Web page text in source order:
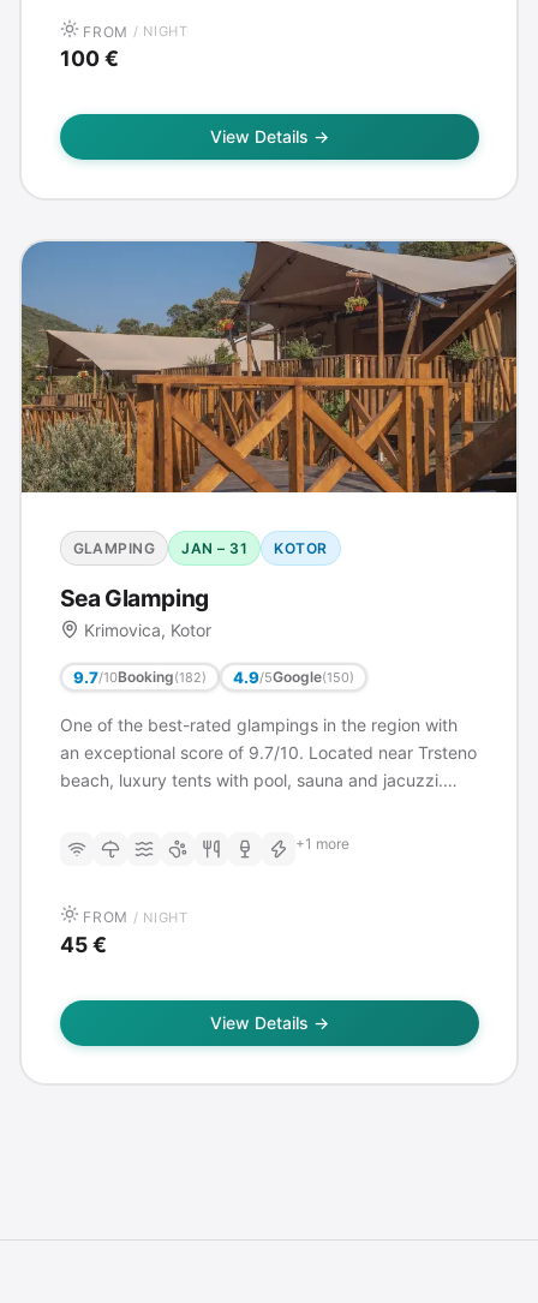
FROM / NIGHT
100 €
View Details →
GLAMPING JAN – 31 KOTOR
Sea Glamping
Krimovica, Kotor
9.7/10Booking(182) 4.9/5Google(150)
One of the best-rated glampings in the region with
an exceptional score of 9.7/10. Located near Trsteno
beach, luxury tents with pool, sauna and jacuzzi.
beach).
+1 more
FROM / NIGHT
45 €
View Details →